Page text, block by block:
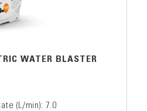
WATER BLASTER
(L/min): 7.0